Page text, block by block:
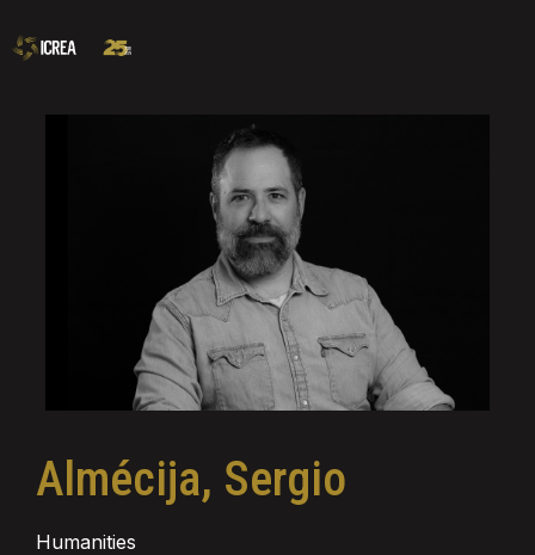
Almécija, Sergio
Humanities